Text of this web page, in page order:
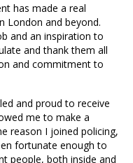
has made a real
London and beyond.
and an inspiration to
and thank them all
and commitment to
and proud to receive
me to make a
reason I joined policing,
fortunate enough to
people, both inside and